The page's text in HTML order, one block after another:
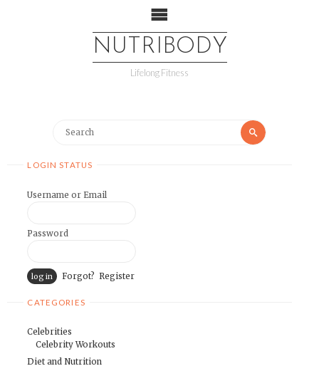
NUTRIBODY
Lifelong Fitness
LOGIN STATUS
Username or Email
Password
Forgot? Register
CATEGORIES
Celebrities
Celebrity Workouts
Diet and Nutrition